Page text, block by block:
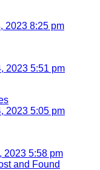
2023 8:25 pm
2023 5:51 pm
2023 5:05 pm
2023 5:58 pm
and Found